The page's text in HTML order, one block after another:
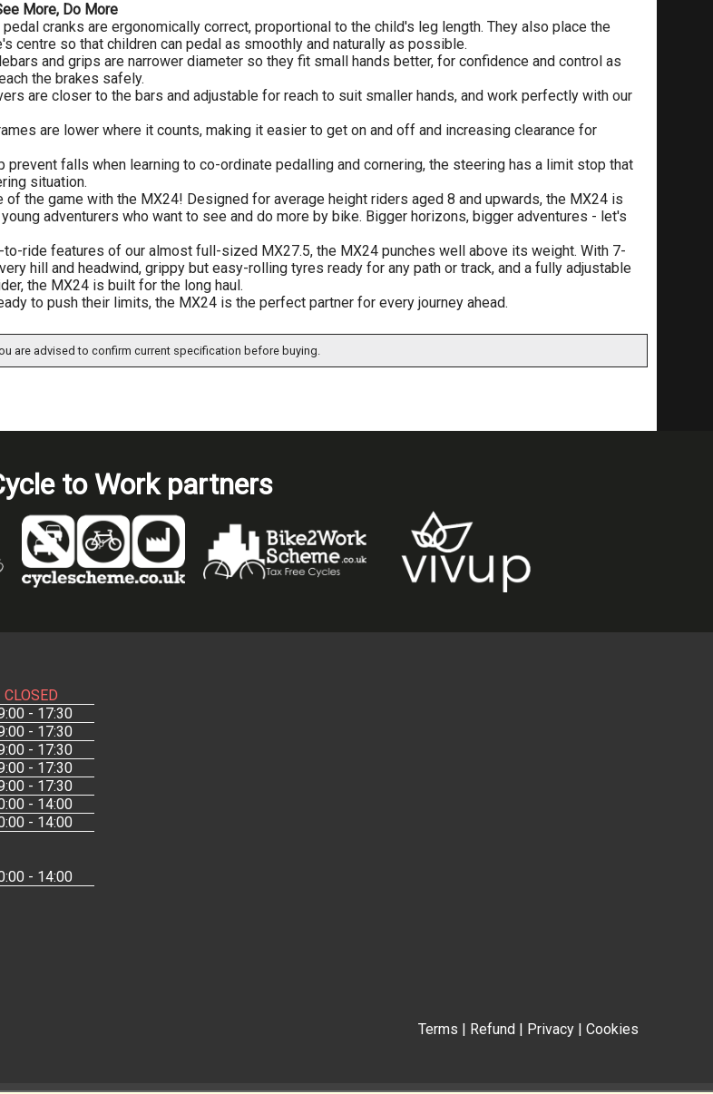
More, Do More
pedal cranks are ergonomically correct, proportional to the child's leg length. They also place the
centre so that children can pedal as smoothly and naturally as possible.
and grips are narrower diameter so they fit small hands better, for confidence and control as
the brakes safely.
are closer to the bars and adjustable for reach to suit smaller hands, and work perfectly with our
are lower where it counts, making it easier to get on and off and increasing clearance for
prevent falls when learning to co-ordinate pedalling and cornering, the steering has a limit stop that
situation.
of the game with the MX24! Designed for average height riders aged 8 and upwards, the MX24 is
adventurers who want to see and do more by bike. Bigger horizons, bigger adventures - let's
ride features of our almost full-sized MX27.5, the MX24 punches well above its weight. With 7-
hill and headwind, grippy but easy-rolling tyres ready for any path or track, and a fully adjustable
the MX24 is built for the long haul.
to push their limits, the MX24 is the perfect partner for every journey ahead.
are advised to confirm current specification before buying.
to Work partners
CLOSED
- 17:30
- 17:30
- 17:30
- 17:30
- 17:30
- 14:00
- 14:00
- 14:00
Terms | Refund | Privacy | Cookies